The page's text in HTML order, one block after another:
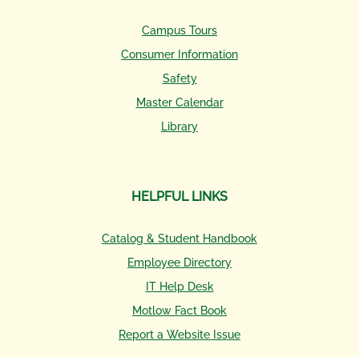
Campus Tours
Consumer Information
Safety
Master Calendar
Library
HELPFUL LINKS
Catalog & Student Handbook
Employee Directory
IT Help Desk
Motlow Fact Book
Report a Website Issue